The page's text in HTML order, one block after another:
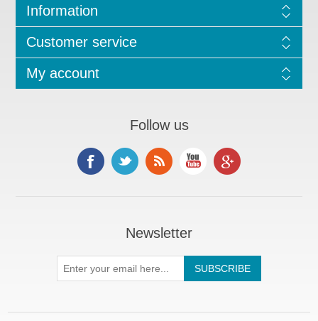
Information
Customer service
My account
Follow us
Newsletter